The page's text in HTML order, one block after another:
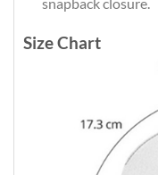
Size Chart